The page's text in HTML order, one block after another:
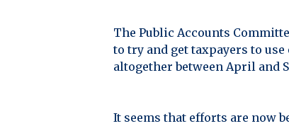
The Public Accounts
to try and get taxpayers to
altogether between April and
It seems that efforts are now